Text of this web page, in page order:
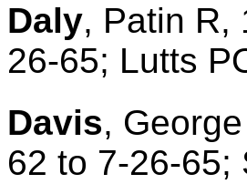
Daly, Patin R,
26-65; Lutts
Davis,
62 to 7-26-65;